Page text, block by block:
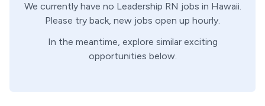
We currently have no Leadership RN jobs in Hawaii.
Please try back, new jobs open up hourly.
In the meantime, explore similar exciting
opportunities below.